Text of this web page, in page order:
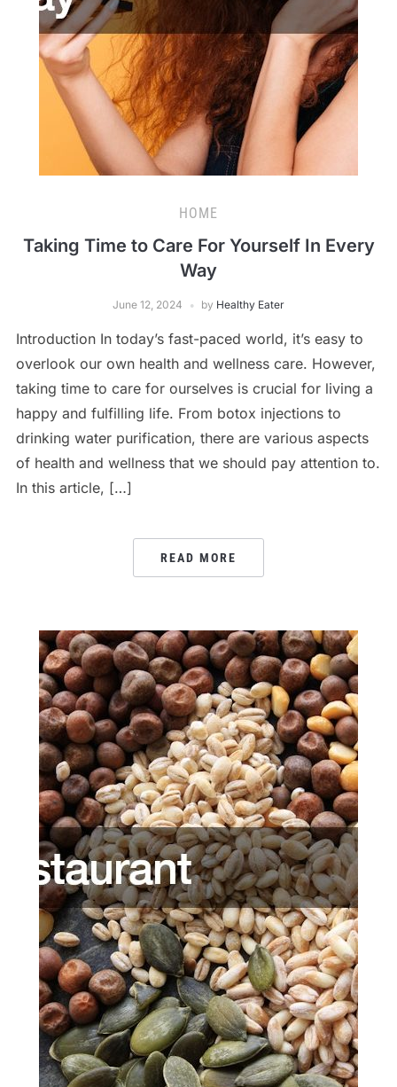
HOME
Taking Time to Care For Yourself In Every
Way
June 12, 2024 by Healthy Eater
Introduction In today’s fast-paced world, it’s easy to
overlook our own health and wellness care. However,
taking time to care for ourselves is crucial for living a
happy and fulfilling life. From botox injections to
drinking water purification, there are various aspects
of health and wellness that we should pay attention to.
In this article, […]
READ MORE